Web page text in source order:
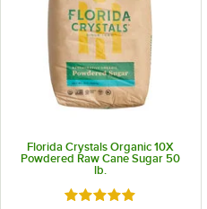
Florida Crystals Organic 10X
Powdered Raw Cane Sugar 50
lb.
Rated 5 out of 5 stars